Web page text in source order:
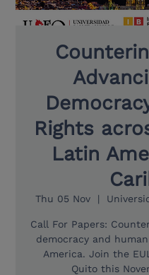
Rights
Latin
Thu 05 Nov
  |
Call For Papers:
democracy and
America. Join the
Quito this